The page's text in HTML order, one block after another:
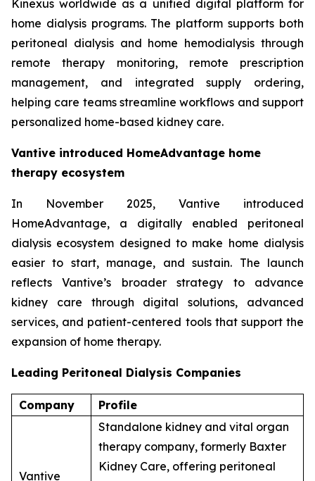
Kinexus worldwide as a unified digital platform for
home dialysis programs. The platform supports both
peritoneal dialysis and home hemodialysis through
remote therapy monitoring, remote prescription
management, and integrated supply ordering,
helping care teams streamline workflows and support
personalized home-based kidney care.
Vantive introduced HomeAdvantage home
therapy ecosystem
In November 2025, Vantive introduced
HomeAdvantage, a digitally enabled peritoneal
dialysis ecosystem designed to make home dialysis
easier to start, manage, and sustain. The launch
reflects Vantive’s broader strategy to advance
kidney care through digital solutions, advanced
services, and patient-centered tools that support the
expansion of home therapy.
Leading Peritoneal Dialysis Companies
Company Profile
Vantive
Standalone kidney and vital organ
therapy company, formerly Baxter
Kidney Care, offering peritoneal